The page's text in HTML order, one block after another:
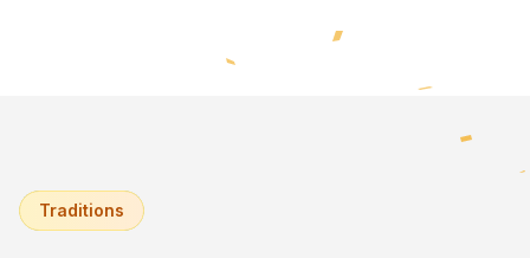
Traditions